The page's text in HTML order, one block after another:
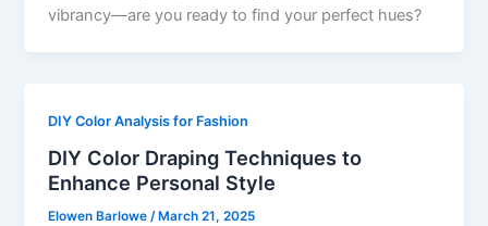
vibrancy—are you ready to find your perfect hues?
DIY Color Analysis for Fashion
DIY Color Draping Techniques to
Enhance Personal Style
Elowen Barlowe/ March 21, 2025